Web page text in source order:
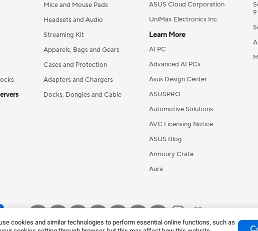
cookies and similar technologies to perform essential online functions, such as
Mice and Mouse Pads
Headsets and Audio
Streaming Kit
Apparels, Bags and Gears
Cases and Protection
Adapters and Chargers
Docks, Dongles and Cable
ASUS Cloud Corporation
UniMax Electronics Inc.
Learn More
AI PC
Advanced AI PCs
Asus Design Center
ASUSPRO
Automotive Solutions
AVC Licensing Notice
ASUS Blog
Armoury Crate
Aura
9